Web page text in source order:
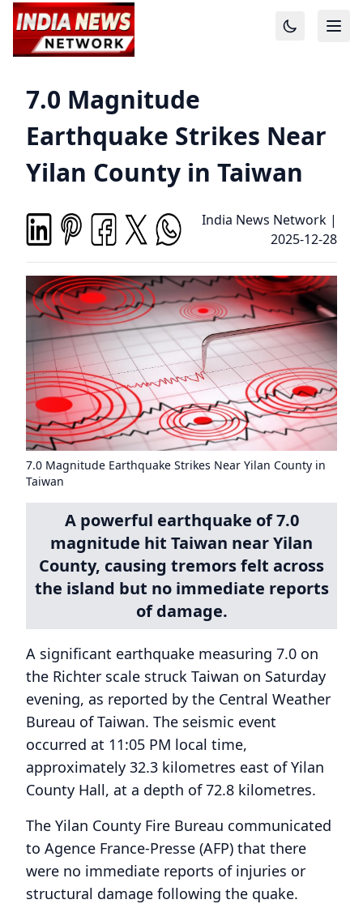
7.0 Magnitude
Earthquake Strikes Near
Yilan County in Taiwan
India News Network |
2025-12-28
7.0 Magnitude Earthquake Strikes Near Yilan County in
Taiwan
A powerful earthquake of 7.0
magnitude hit Taiwan near Yilan
County, causing tremors felt across
the island but no immediate reports
of damage.
A significant earthquake measuring 7.0 on
the Richter scale struck Taiwan on Saturday
evening, as reported by the Central Weather
Bureau of Taiwan. The seismic event
occurred at 11:05 PM local time,
approximately 32.3 kilometres east of Yilan
County Hall, at a depth of 72.8 kilometres.
The Yilan County Fire Bureau communicated
to Agence France-Presse (AFP) that there
were no immediate reports of injuries or
structural damage following the quake.